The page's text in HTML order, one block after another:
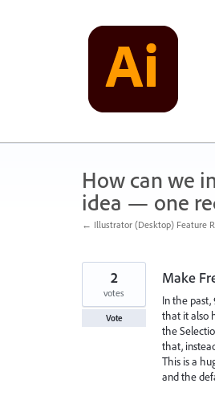
How can we
idea — one
← Illustrator (Desktop) Feature
Make
In the
that it also
the
that,
This is a
and the
2
votes
Vote